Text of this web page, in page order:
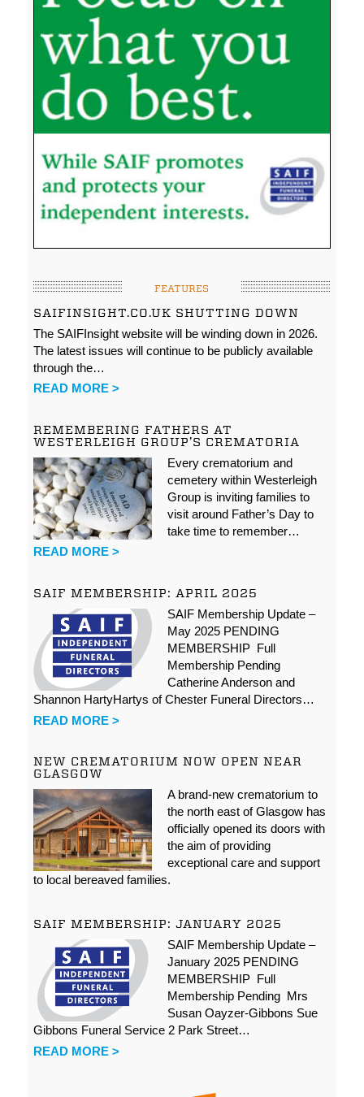
FEATURES
SAIFINSIGHT.CO.UK SHUTTING DOWN
The SAIFInsight website will be winding down in 2026.
The latest issues will continue to be publicly available
through the…
READ MORE >
REMEMBERING FATHERS AT
WESTERLEIGH GROUP’S CREMATORIA
Every crematorium and
cemetery within Westerleigh
Group is inviting families to
visit around Father’s Day to
take time to remember…
READ MORE >
SAIF MEMBERSHIP: APRIL 2025
SAIF Membership Update –
May 2025 PENDING
MEMBERSHIP Full
Membership Pending
Catherine Anderson and
Shannon HartyHartys of Chester Funeral Directors…
READ MORE >
NEW CREMATORIUM NOW OPEN NEAR
GLASGOW
A brand-new crematorium to
the north east of Glasgow has
officially opened its doors with
the aim of providing
exceptional care and support
to local bereaved families.
SAIF MEMBERSHIP: JANUARY 2025
SAIF Membership Update –
January 2025 PENDING
MEMBERSHIP Full
Membership Pending Mrs
Susan Oayzer-Gibbons Sue
Gibbons Funeral Service 2 Park Street…
READ MORE >